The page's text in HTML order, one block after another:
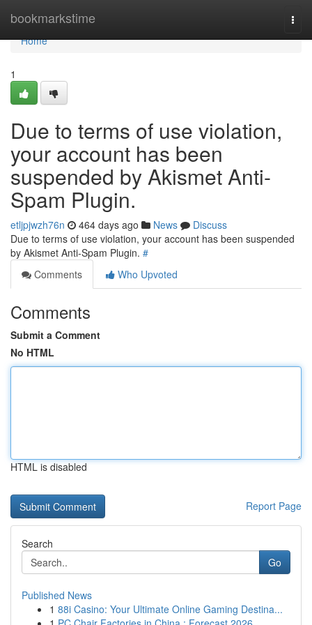
bookmarkstime
Home
Home
1
Due to terms of use violation,
your account has been
suspended by Akismet Anti-
Spam Plugin.
etljpjwzh76n 464 days ago News
Discuss
Due to terms of use violation, your account has been suspended
by Akismet Anti-Spam Plugin. #
Comments
Who Upvoted
Comments
Submit a Comment
No HTML
HTML is disabled
Report Page
Search
Go
Published News
1 88i Casino: Your Ultimate Online Gaming Destina...